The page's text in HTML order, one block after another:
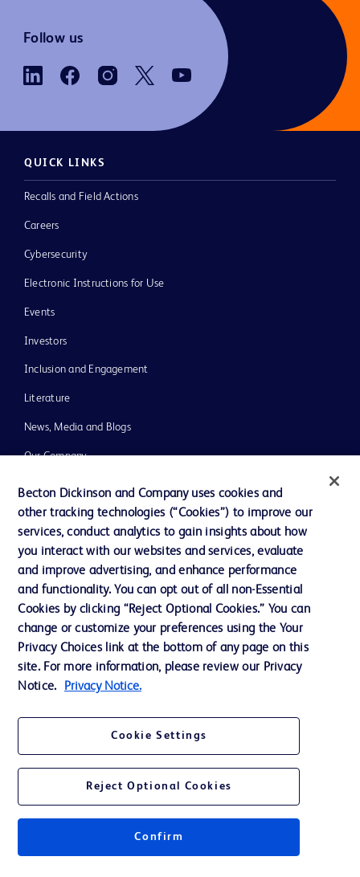
Follow us
QUICK LINKS
Recalls and Field Actions
Careers
Cybersecurity
Electronic Instructions for Use
Events
Investors
Inclusion and Engagement
Literature
News, Media and Blogs
Our Company
Ethics and Compliance
Support
Contact us
Cookie Preferences
Privacy Notice
Terms of Use
Becton Dickinson and Company uses cookies and
other tracking technologies (“Cookies”) to improve our
services, conduct analytics to gain insights about how
you interact with our websites and services, evaluate
and improve advertising, and enhance performance
and functionality. You can opt out of all non-Essential
Cookies by clicking “Reject Optional Cookies.” You can
change or customize your preferences using the Your
Privacy Choices link at the bottom of any page on this
site. For more information, please review our Privacy
Notice.
Privacy Notice.
Cookie Settings
Reject Optional Cookies
Confirm